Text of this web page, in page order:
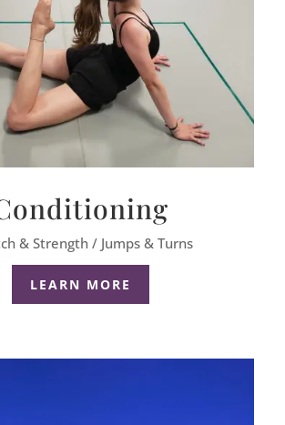
& Strength / Jumps & Turns
LEARN MORE